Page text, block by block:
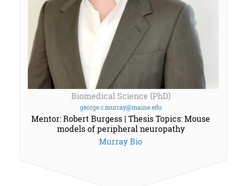
Biomedical Science (PhD)
george.c.murray@maine.edu
Mentor: Robert Burgess | Thesis Topics: Mouse
models of peripheral neuropathy
Murray Bio